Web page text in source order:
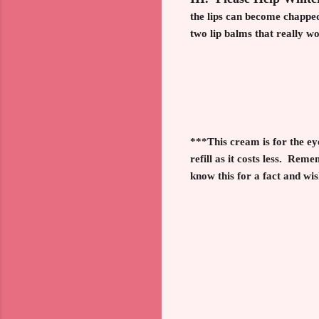
the lips can become
two lip balms that really
***This cream is for the
refill as it costs less.
know this for a fact and